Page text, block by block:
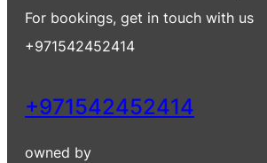
For bookings, get in touch with us
+971542452414
+971542452414
owned by